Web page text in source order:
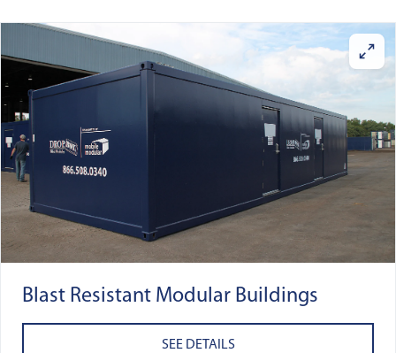
Blast Resistant Modular Buildings
SEE DETAILS